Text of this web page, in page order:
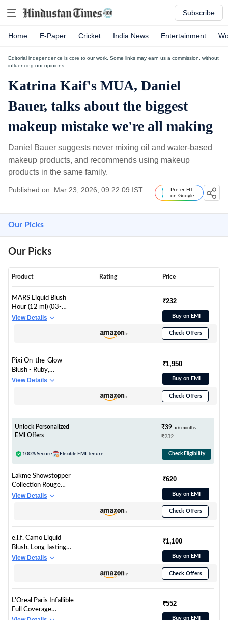
Subscribe
Home E-Paper Cricket India News Entertainment
Editorial independence is core to our work. Some links may earn us a commission, without
influencing our opinions.
Katrina Kaif's MUA, Daniel
Bauer, talks about the biggest
makeup mistake we're all making
Daniel Bauer suggests never mixing oil and water-based
makeup products, and recommends using makeup
products in the same family.
Published on: Mar 23, 2026, 09:22:09 IST
Prefer HT
on Google
Our Picks
Our Picks
Product Rating Price
MARS Liquid Blush
Hour (12 ml) (03-
SUNKISSED) | Dewy-
Effortless Application
View Details
₹232
Buy on EMI
Check Offers
Pixi On-the-Glow
Blush - Ruby,
Hydrating Tinted
19g / 0.6oz, Paraben-
Free
View Details
₹1,950
Buy on EMI
Check Offers
Unlock Personalized
EMI Offers
₹39 x 6 months
₹232
100% Secure Flexible EMI Tenure Check Eligibility
Lakme Showstopper
Collection Rouge
Bloom Powder Blush
View Details
₹620
Buy on EMI
Check Offers
e.l.f. Camo Liquid
Blush, Long-lasting
Liquid Blush For High-
Mauve
View Details
₹1,100
Buy on EMI
Check Offers
L'Oreal Paris Infallible
Full Coverage
₹552
Buy on EMI